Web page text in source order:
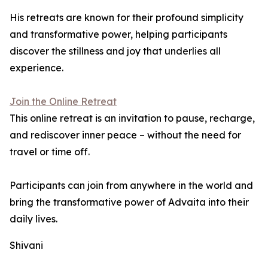
His retreats are known for their profound simplicity
and transformative power, helping participants
discover the stillness and joy that underlies all
experience.
Join the Online Retreat
This online retreat is an invitation to pause, recharge,
and rediscover inner peace – without the need for
travel or time off.
Participants can join from anywhere in the world and
bring the transformative power of Advaita into their
daily lives.
Shivani